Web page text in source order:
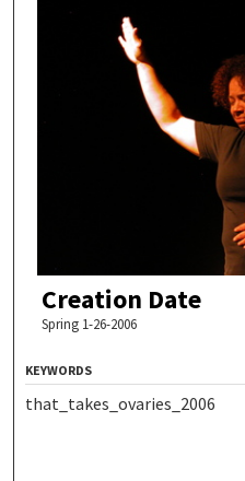
Creation Date
Spring 1-26-2006
KEYWORDS
that_takes_ovaries_2006